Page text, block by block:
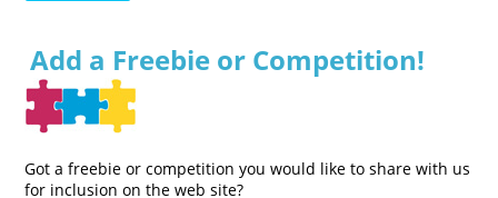
Add a Freebie or Competition!
Got a freebie or competition you would like to share with us
for inclusion on the web site?